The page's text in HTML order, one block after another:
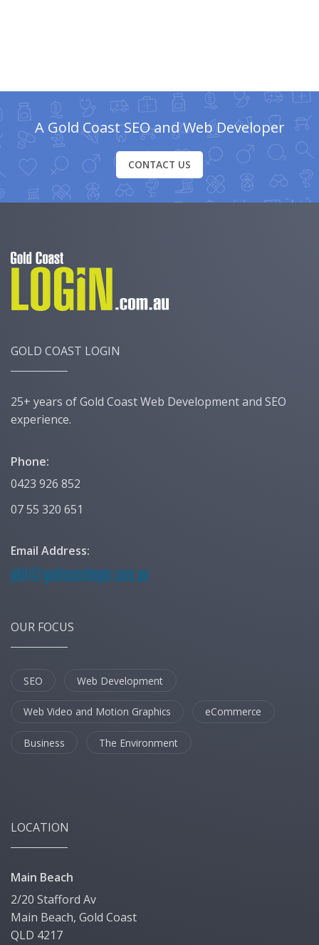
A Gold Coast SEO and Web Developer
CONTACT US
GOLD COAST LOGIN
25+ years of Gold Coast Web Development and SEO
experience.
Phone:
0423 926 852
07 55 320 651
Email Address:
OUR FOCUS
SEO Web Development
Web Video and Motion Graphics eCommerce
Business The Environment
LOCATION
Main Beach
2/20 Stafford Av
Main Beach, Gold Coast
QLD 4217